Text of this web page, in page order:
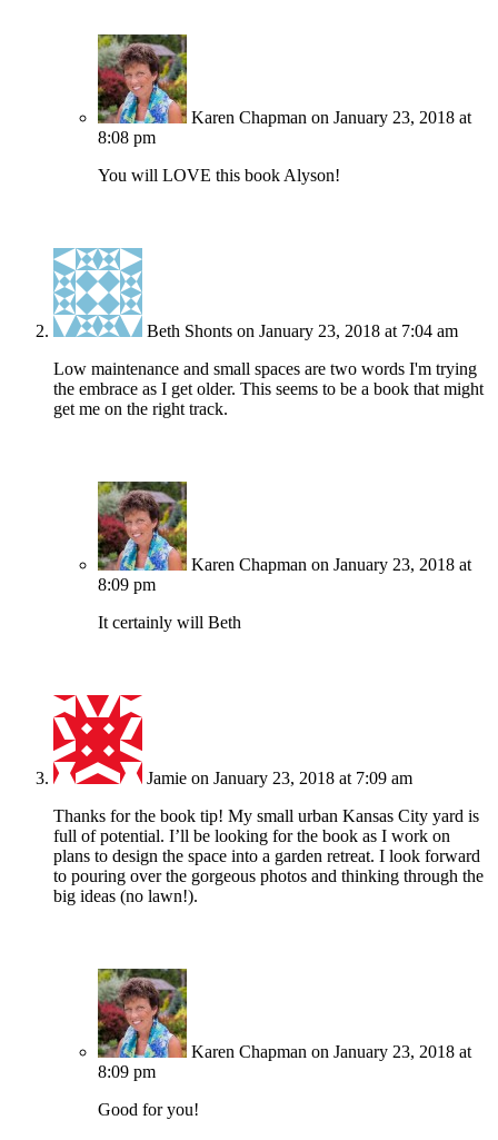
Karen Chapman on January 23, 2018 at
8:08 pm
You will LOVE this book Alyson!
Beth Shonts on January 23, 2018 at 7:04 am
Low maintenance and small spaces are two words I'm trying
the embrace as I get older. This seems to be a book that might
get me on the right track.
Karen Chapman on January 23, 2018 at
8:09 pm
It certainly will Beth
Jamie on January 23, 2018 at 7:09 am
Thanks for the book tip! My small urban Kansas City yard is
full of potential. I’ll be looking for the book as I work on
plans to design the space into a garden retreat. I look forward
to pouring over the gorgeous photos and thinking through the
big ideas (no lawn!).
Karen Chapman on January 23, 2018 at
8:09 pm
Good for you!